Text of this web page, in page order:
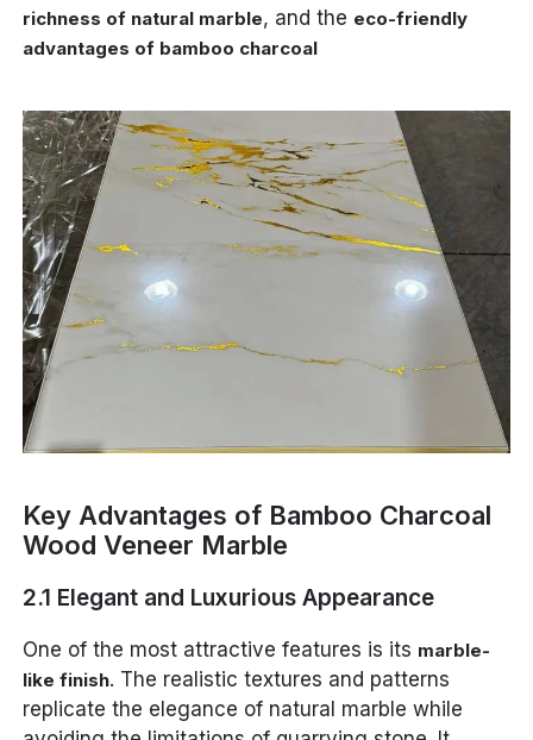
richness of natural marble, and the eco-friendly
advantages of bamboo charcoal
Key Advantages of Bamboo Charcoal
Wood Veneer Marble
2.1 Elegant and Luxurious Appearance
One of the most attractive features is its marble-
like finish. The realistic textures and patterns
replicate the elegance of natural marble while